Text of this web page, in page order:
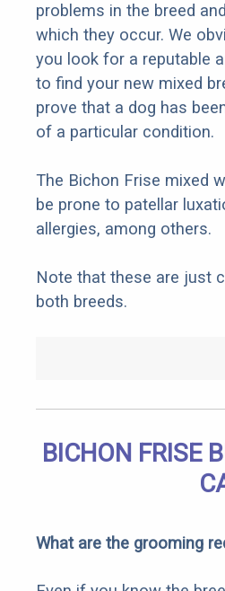
problems in the breed
which they occur. We
you look for a reputable
to find your new mixed
prove that a dog has
of a particular condition.
The Bichon Frise mixed
be prone to patellar
allergies, among others.
Note that these are just
both breeds.
BICHON FRISE
What are the grooming